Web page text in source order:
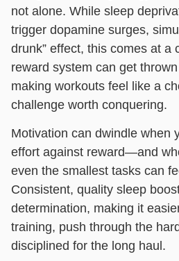
not alone. While sleep
trigger dopamine surges,
drunk” effect, this comes at a
reward system can get
making workouts feel like a
challenge worth conquering.
Motivation can dwindle when
effort against reward—and
even the smallest tasks can
Consistent, quality sleep
determination, making it
training, push through the
disciplined for the long haul.